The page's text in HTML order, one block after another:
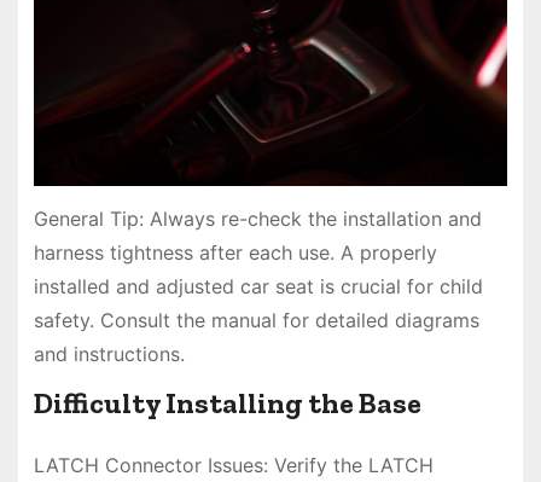
General Tip: Always re-check the installation and
harness tightness after each use. A properly
installed and adjusted car seat is crucial for child
safety. Consult the manual for detailed diagrams
and instructions.
Difficulty Installing the Base
LATCH Connector Issues: Verify the LATCH